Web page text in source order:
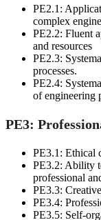
PE2.1:
complex
PE2.2: Fluent
and resources
PE2.3:
processes.
PE2.4:
of engineering
PE3:
PE3.1: Ethical
PE3.2: Ability
professional
PE3.3:
PE3.4:
PE3.5: Self-